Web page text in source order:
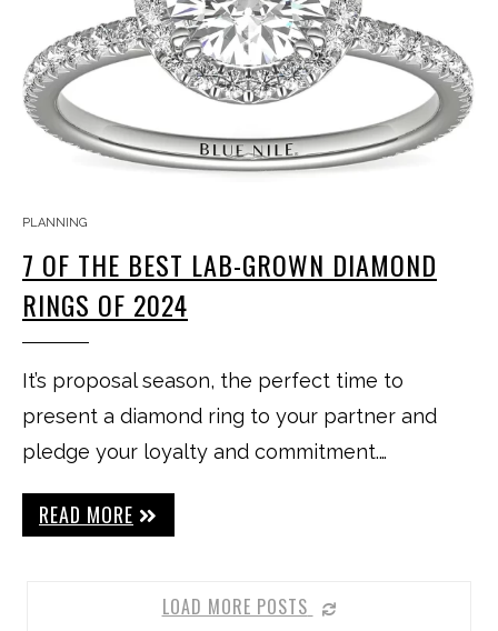
PLANNING
7 OF THE BEST LAB-GROWN DIAMOND
RINGS OF 2024
It’s proposal season, the perfect time to
present a diamond ring to your partner and
pledge your loyalty and commitment.…
READ MORE
LOAD MORE POSTS